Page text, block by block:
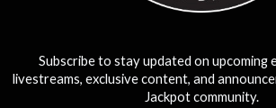
Subscribe to stay updated on upcoming
livestreams, exclusive content, and
Jackpot community.